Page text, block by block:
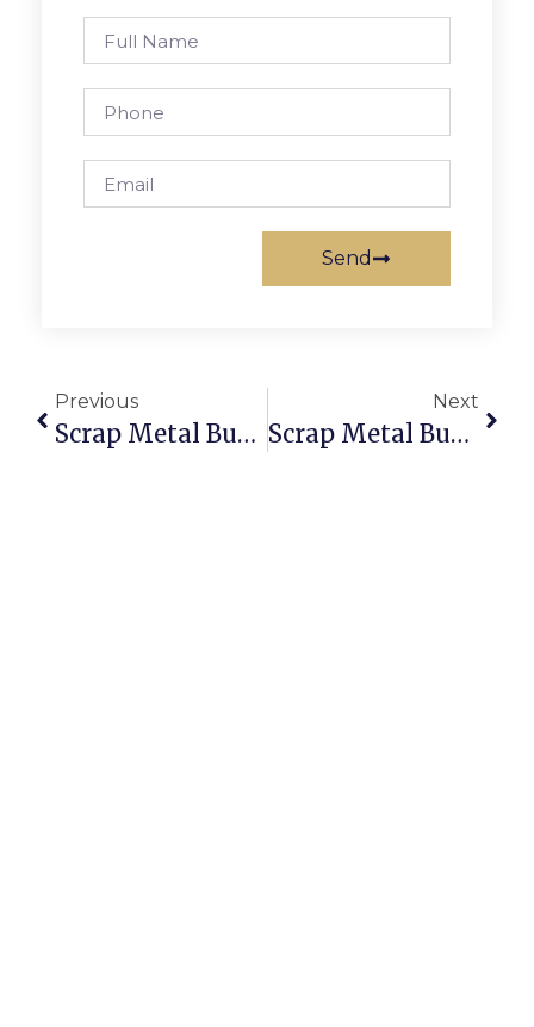
Send
Previous
Scrap Metal Buyers Fiji: Sell & Buy Scrap Online With Trusted Deals
Next
Scrap Metal Buyers In Hobart: Trade Securely With ScrapTrade